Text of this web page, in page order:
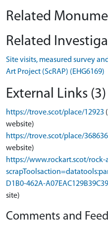
Related
Related
Site visits, measured survey
Art Project (ScRAP) (EHG6169)
External Links (3)
https://trove.scot/place/12923
website)
https://trove.scot/place/368636
website)
https://www.rockart.scot/rock-
D1B0-462A-
site)
Comments and